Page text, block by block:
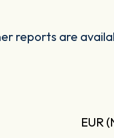
reports are
EUR